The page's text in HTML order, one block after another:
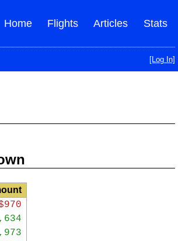
Stats
Articles
Flights
Home
[Log In]